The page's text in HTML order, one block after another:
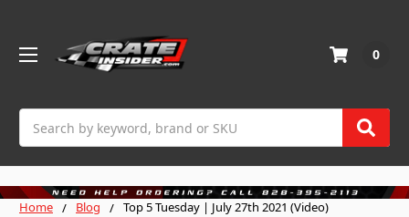
0
Home Blog Top 5 Tuesday | July 27th 2021 (Video)